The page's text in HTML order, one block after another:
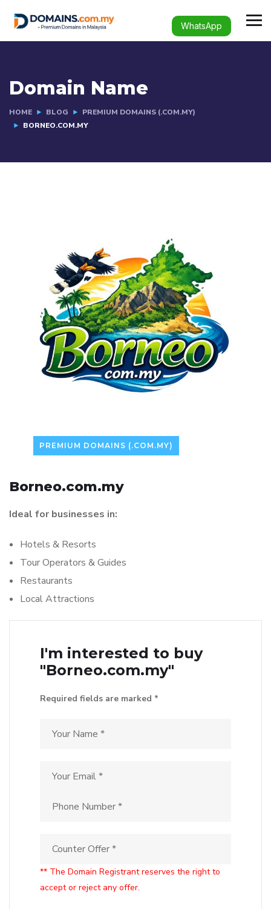
WhatsApp
Domain Name
HOME BLOG
PREMIUM DOMAINS (.COM.MY)
BORNEO.COM.MY
PREMIUM DOMAINS (.COM.MY)
Borneo.com.my
Ideal for businesses in:
Hotels & Resorts
Tour Operators & Guides
Restaurants
Local Attractions
I'm interested to buy
"Borneo.com.my"
Required fields are marked *
** The Domain Registrant reserves the right to
accept or reject any offer.